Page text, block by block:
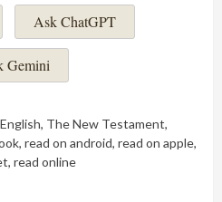
Ask ChatGPT
Gemini
, The New Testament,
, read on android, read on apple,
, read online